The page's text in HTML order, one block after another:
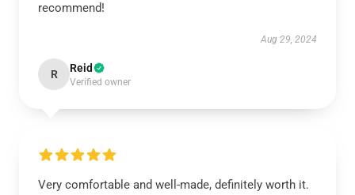
recommend!
Aug 29, 2024
R Reid
Verified owner
Very comfortable and well-made, definitely worth it.